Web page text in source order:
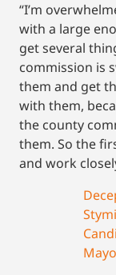
“I’m
with a large
get several
commission is
them and get
with them,
the county
them. So the
and work